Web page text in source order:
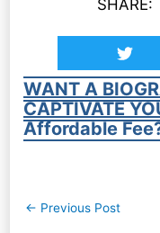
SHARE:
WANT A
CAPTIVATE
Affordable
Post
← Previous Post